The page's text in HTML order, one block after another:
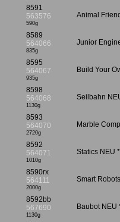
8591
563576
590g
Animal
8589
564066
835g
Junior
8595
564067
935g
Build Your
8598
564068
1130g
Seilbahn
8593
564070
2720g
Marble
8592
564071
1010g
Statics NEU
8590rx
564111
2000g
Smart
8592bb
567690
1130g
Baubot NEU